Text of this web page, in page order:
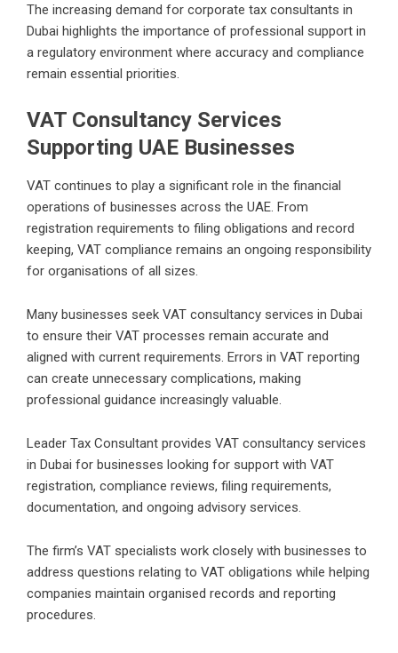
The increasing demand for corporate tax consultants in
Dubai highlights the importance of professional support in
a regulatory environment where accuracy and compliance
remain essential priorities.
VAT Consultancy Services
Supporting UAE Businesses
VAT continues to play a significant role in the financial
operations of businesses across the UAE. From
registration requirements to filing obligations and record
keeping, VAT compliance remains an ongoing responsibility
for organisations of all sizes.
Many businesses seek VAT consultancy services in Dubai
to ensure their VAT processes remain accurate and
aligned with current requirements. Errors in VAT reporting
can create unnecessary complications, making
professional guidance increasingly valuable.
Leader Tax Consultant provides VAT consultancy services
in Dubai for businesses looking for support with VAT
registration, compliance reviews, filing requirements,
documentation, and ongoing advisory services.
The firm’s VAT specialists work closely with businesses to
address questions relating to VAT obligations while helping
companies maintain organised records and reporting
procedures.